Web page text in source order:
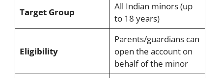
Target Group
All Indian minors (up
to 18 years)
Eligibility
Parents/guardians can
open the account on
behalf of the minor